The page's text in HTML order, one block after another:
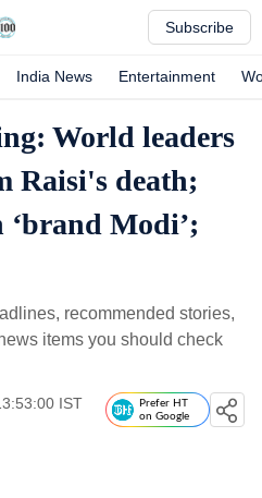
Subscribe
India News Entertainment
World leaders
Raisi's death;
‘brand Modi’;
recommended stories,
items you should check
IST
Prefer HT
on Google